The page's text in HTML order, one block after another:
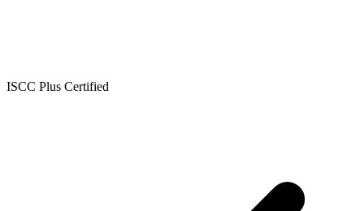
ISCC Plus Certified